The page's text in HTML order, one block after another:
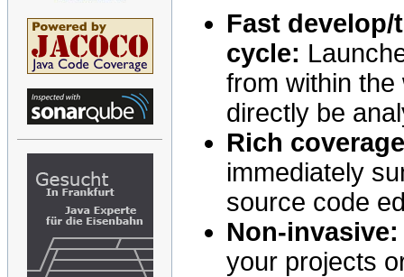
Fast develop/
cycle:
from within
directly be
Rich
immediately
source code
Non-invasive:
your projects